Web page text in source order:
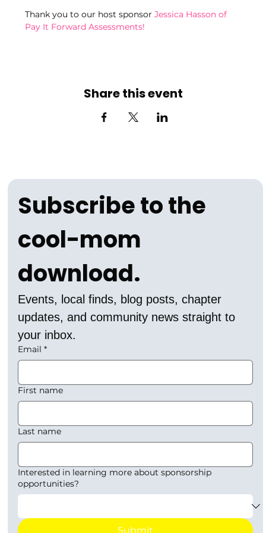
Thank you to our host sponsor Jessica Hasson of
Pay It Forward Assessments!
Share this event
Subscribe to the
cool-mom
download.
Events, local finds, blog posts, chapter
updates, and community news straight to
your inbox.
Email *
First name
Last name
Interested in learning more about sponsorship
opportunities?
Submit